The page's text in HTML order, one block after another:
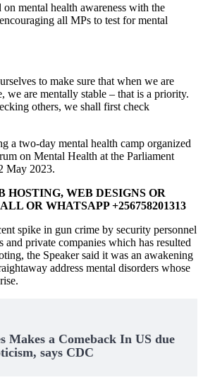
mental health awareness with the
all MPs to test for mental
to make sure that when we are
we are mentally stable – that is a priority.
others, we shall first check
a two-day mental health camp organized
on Mental Health at the Parliament
May 2023.
HOSTING, WEB DESIGNS OR
OR WHATSAPP +256758201313
spike in gun crime by security personnel
and private companies which has resulted
the Speaker said it was an awakening
address mental disorders whose
Makes a Comeback In US due
says CDC